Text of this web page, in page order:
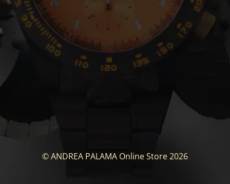
© ANDREA PALAMA Online Store 2026